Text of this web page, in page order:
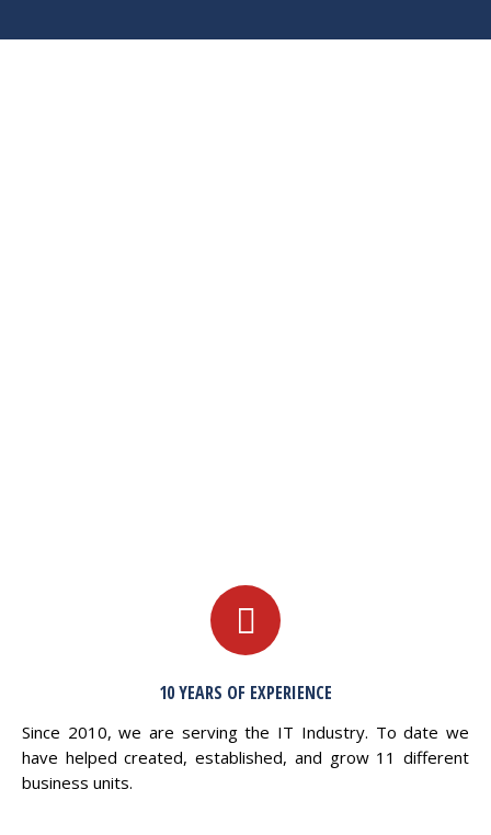
10 YEARS OF EXPERIENCE
Since 2010, we are serving the IT Industry. To date we
have helped created, established, and grow 11 different
business units.